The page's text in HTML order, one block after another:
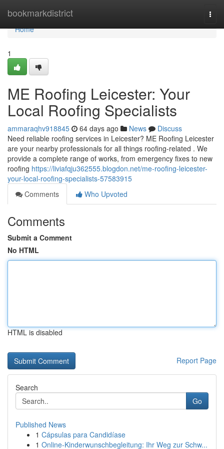
bookmarkdistrict
Home
Home
1
ME Roofing Leicester: Your
Local Roofing Specialists
ammaraqhv918845 64 days ago News
Discuss
Need reliable roofing services in Leicester? ME Roofing Leicester
are your nearby professionals for all things roofing-related . We
provide a complete range of works, from emergency fixes to new
roofing https://liviafqju362555.blogdon.net/me-roofing-leicester-
your-local-roofing-specialists-57583915
Comments
Who Upvoted
Comments
Submit a Comment
No HTML
HTML is disabled
Report Page
Search
Go
Published News
1 Cápsulas para Candidíase
1 Online-Kinderwunschbegleitung: Ihr Weg zur Schw...